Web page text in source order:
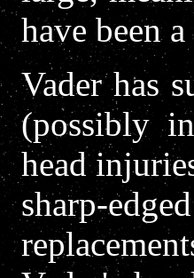
have been
Vader has
(possibly
head
sharp-